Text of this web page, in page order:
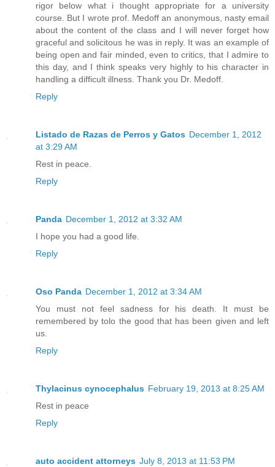
rigor below what i thought appropriate for a university
course. But I wrote prof. Medoff an anonymous, nasty email
about the content of the class and I will never forget how
graceful and solicitous he was in reply. It was an example of
being open and fair minded, even to critics, that I admire to
this day, and I think speaks very highly to his character in
handling a difficult illness. Thank you Dr. Medoff.
Reply
Listado de Razas de Perros y Gatos December 1, 2012
at 3:29 AM
Rest in peace.
Reply
Panda December 1, 2012 at 3:32 AM
I hope you had a good life.
Reply
Oso Panda December 1, 2012 at 3:34 AM
You must not feel sadness for his death. It must be
remembered by tolo the good that has been given and left
us.
Reply
Thylacinus cynocephalus February 19, 2013 at 8:25 AM
Rest in peace
Reply
auto accident attorneys July 8, 2013 at 11:53 PM